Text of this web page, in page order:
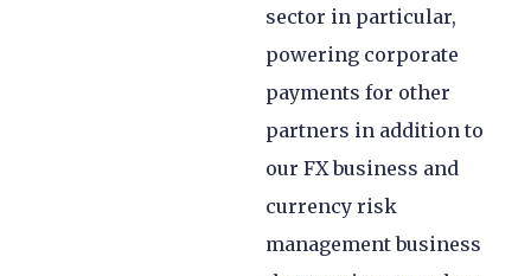
sector in particular,
powering corporate
payments for other
partners in addition to
our FX business and
currency risk
management business